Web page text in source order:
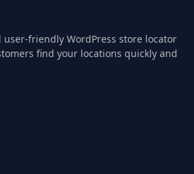
friendly WordPress store locator
find your locations quickly and